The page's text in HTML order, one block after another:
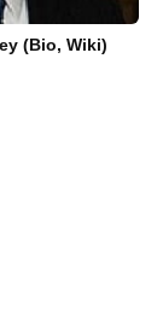
(Bio, Wiki)